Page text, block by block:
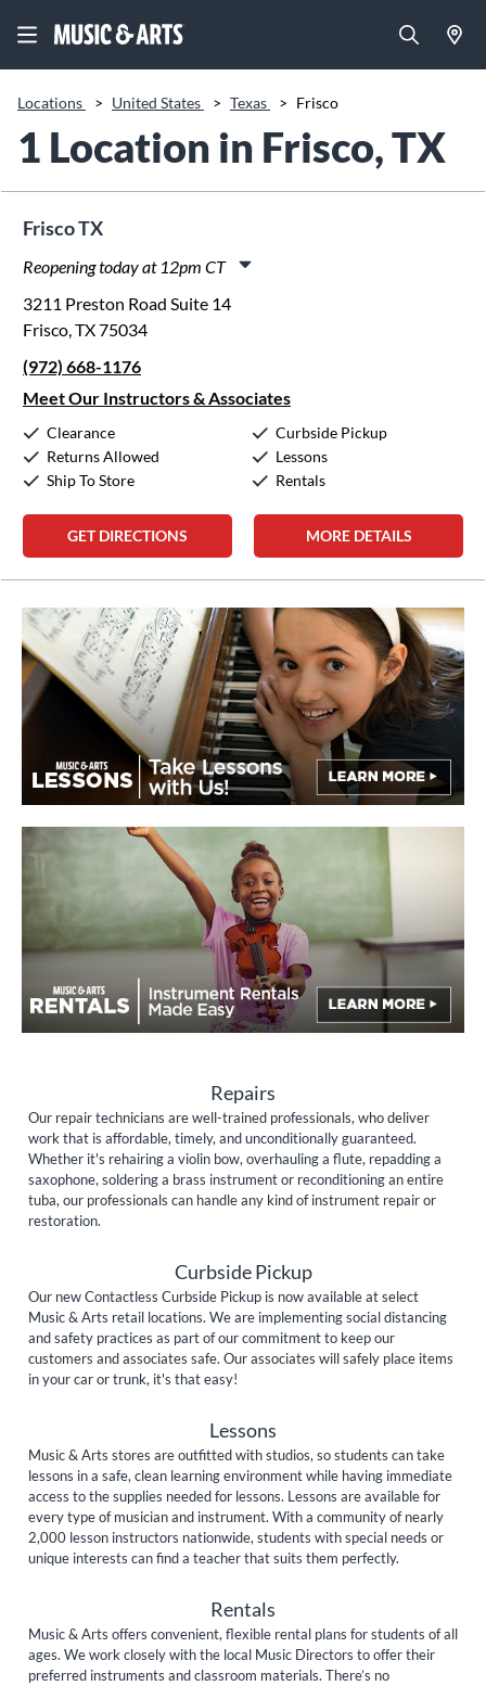
Locations > United States > Texas > Frisco
1 Location in Frisco, TX
Frisco TX
Reopening today at 12pm CT
Wednesday:
Thursday:
Friday:
Saturday:
10:00am
Sunday:
3211 Preston Road Suite 14
Frisco, TX 75034
(972) 668-1176
Meet Our Instructors & Associates
Clearance
Returns Allowed
Ship To Store
Curbside Pickup
Lessons
Rentals
GET DIRECTIONS MORE DETAILS
Repairs
Our repair technicians are well-trained professionals, who deliver
work that is affordable, timely, and unconditionally guaranteed.
Whether it's rehairing a violin bow, overhauling a flute, repadding a
saxophone, soldering a brass instrument or reconditioning an entire
tuba, our professionals can handle any kind of instrument repair or
restoration.
Curbside Pickup
Our new Contactless Curbside Pickup is now available at select
Music & Arts retail locations. We are implementing social distancing
and safety practices as part of our commitment to keep our
customers and associates safe. Our associates will safely place items
in your car or trunk, it's that easy!
Lessons
Music & Arts stores are outfitted with studios, so students can take
lessons in a safe, clean learning environment while having immediate
access to the supplies needed for lessons. Lessons are available for
every type of musician and instrument. With a community of nearly
2,000 lesson instructors nationwide, students with special needs or
unique interests can find a teacher that suits them perfectly.
Rentals
Music & Arts offers convenient, flexible rental plans for students of all
ages. We work closely with the local Music Directors to offer their
preferred instruments and classroom materials. There’s no